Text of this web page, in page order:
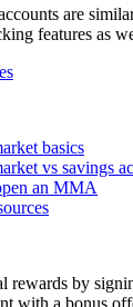
are
features as
basics
vs savings
an MMA
rewards by
with a bonus